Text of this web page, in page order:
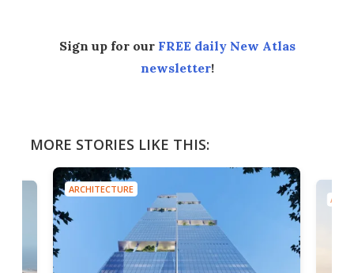
Sign up for our FREE daily New Atlas
newsletter!
MORE STORIES LIKE THIS:
ARCHITECTURE